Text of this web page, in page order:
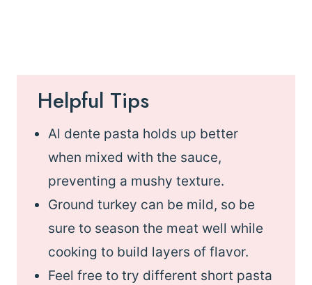
Helpful Tips
Al dente pasta holds up better
when mixed with the sauce,
preventing a mushy texture.
Ground turkey can be mild, so be
sure to season the meat well while
cooking to build layers of flavor.
Feel free to try different short pasta